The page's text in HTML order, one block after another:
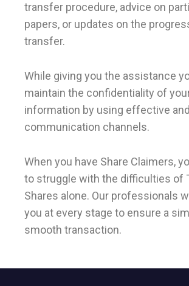
transfer procedure, advice on
papers, or updates on the
transfer.
While giving you the assistance
maintain the confidentiality of
information by using effective
communication channels.
When you have Share Claimers,
to struggle with the difficulties of
Shares alone. Our professionals
you at every stage to ensure a
smooth transaction.